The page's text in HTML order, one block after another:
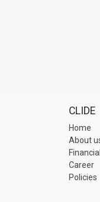
CLIDE
Home
About
Financial
Career
Policies